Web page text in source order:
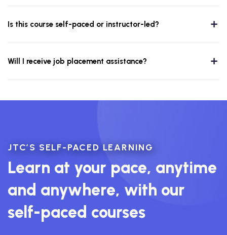
Is this course self-paced or instructor-led?
Will I receive job placement assistance?
JTC’S SELF-PACED LEARNING
Learn at your pace, anytime
and anywhere, with our
self-paced courses